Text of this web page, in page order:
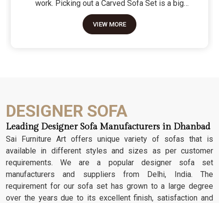
work. Picking out a Carved Sofa Set is a big
move because it’s the one thing in the room that
tells people you value a bit of history and a lot of
VIEW MORE
DESIGNER SOFA
Leading Designer Sofa Manufacturers in Dhanbad
Sai Furniture Art offers unique variety of sofas that is
available in different styles and sizes as per customer
requirements. We are a popular designer sofa set
manufacturers and suppliers from Delhi, India. The
requirement for our sofa set has grown to a large degree
over the years due to its excellent finish, satisfaction and